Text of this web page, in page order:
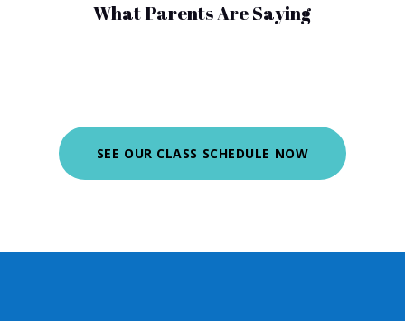
What Parents Are Saying
SEE OUR CLASS SCHEDULE NOW